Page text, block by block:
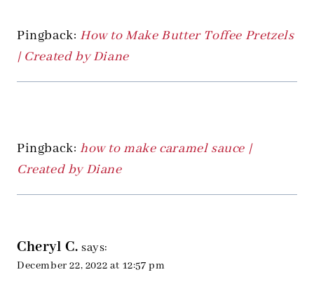
Pingback: How to Make Butter Toffee Pretzels
| Created by Diane
Pingback: how to make caramel sauce |
Created by Diane
Cheryl C. says:
December 22, 2022 at 12:57 pm